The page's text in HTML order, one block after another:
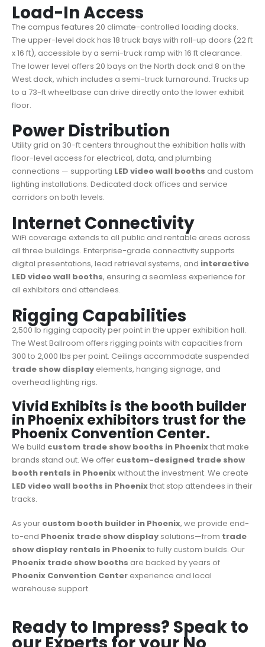
Load-In Access
The campus features 20 climate-controlled loading docks.
The upper-level dock has 18 truck bays with roll-up doors (22 ft
x 16 ft), accessible by a semi-truck ramp with 16 ft clearance.
The lower level offers 20 bays on the North dock and 8 on the
West dock, which includes a semi-truck turnaround. Trucks up
to a 73-ft wheelbase can drive directly onto the lower exhibit
floor.
Power Distribution
Utility grid on 30-ft centers throughout the exhibition halls with
floor-level access for electrical, data, and plumbing
connections — supporting LED video wall booths and custom
lighting installations. Dedicated dock offices and service
corridors on both levels.
Internet Connectivity
WiFi coverage extends to all public and rentable areas across
all three buildings. Enterprise-grade connectivity supports
digital presentations, lead retrieval systems, and interactive
LED video wall booths, ensuring a seamless experience for
all exhibitors and attendees.
Rigging Capabilities
2,500 lb rigging capacity per point in the upper exhibition hall.
The West Ballroom offers rigging points with capacities from
300 to 2,000 lbs per point. Ceilings accommodate suspended
trade show display elements, hanging signage, and
overhead lighting rigs.
Vivid Exhibits is the booth builder
in Phoenix exhibitors trust for the
Phoenix Convention Center.
We build custom trade show booths in Phoenixthat make
brands stand out. We offer custom-designed trade show
booth rentals in Phoenixwithout the investment. We create
LED video wall booths in Phoenixthat stop attendees in their
tracks.
As your custom booth builder in Phoenix, we provide end-
to-end Phoenix trade show display solutions—from trade
show display rentals in Phoenixto fully custom builds. Our
Phoenix trade show booths are backed by years of
Phoenix Convention Center experience and local
warehouse support.
Ready to Impress? Speak to